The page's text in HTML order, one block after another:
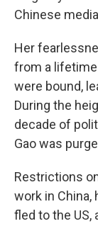
Chinese
Her
from a
were bound,
During the
decade of
Gao was
Restrictions
work in China,
fled to the